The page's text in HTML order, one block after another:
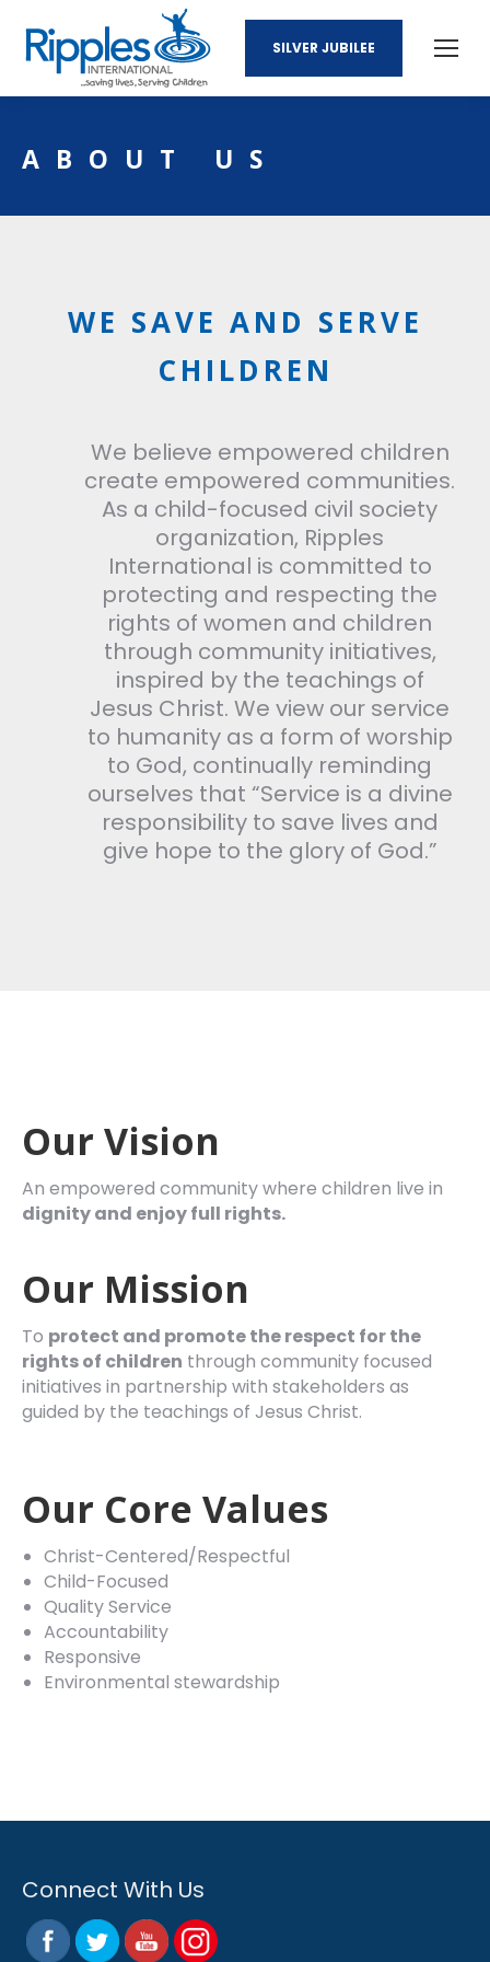
SILVER JUBILEE
ABOUT US
WE SAVE AND SERVE
CHILDREN
We believe empowered children
create empowered communities.
As a child-focused civil society
organization, Ripples
International is committed to
protecting and respecting the
rights of women and children
through community initiatives,
inspired by the teachings of
Jesus Christ. We view our service
to humanity as a form of worship
to God, continually reminding
ourselves that “Service is a divine
responsibility to save lives and
give hope to the glory of God.”
Our Vision
An empowered community where children live in
dignity and enjoy full rights.
Our Mission
To protect and promote the respect for the
rights of children through community focused
initiatives in partnership with stakeholders as
guided by the teachings of Jesus Christ.
Our Core Values
Christ-Centered/Respectful
Child-Focused
Quality Service
Accountability
Responsive
Environmental stewardship
Connect With Us